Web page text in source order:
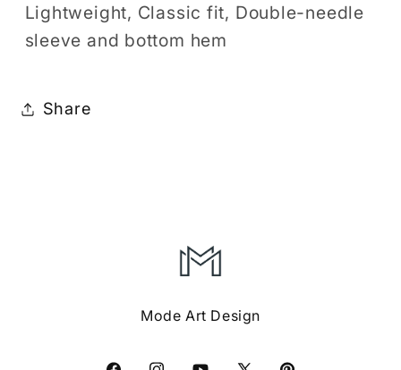
Lightweight, Classic fit, Double-needle
sleeve and bottom hem
Share
Mode Art Design